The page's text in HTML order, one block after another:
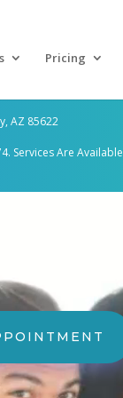
Pricing
AZ 85622
Services Are